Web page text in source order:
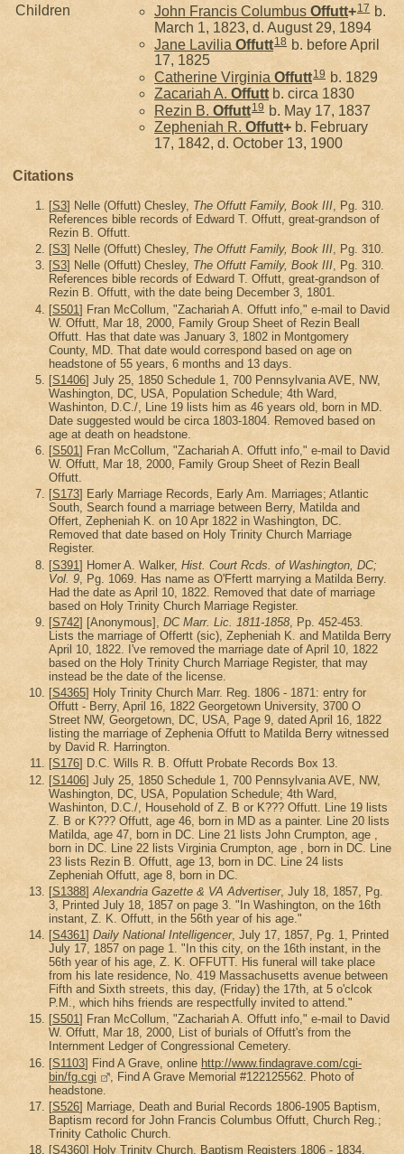
Children
John Francis Columbus Offutt+17 b.
March 1, 1823, d. August 29, 1894
Jane Lavilia Offutt18 b. before April
17, 1825
Catherine Virginia Offutt19 b. 1829
Zacariah A. Offutt b. circa 1830
Rezin B. Offutt19 b. May 17, 1837
Zepheniah R. Offutt+ b. February
17, 1842, d. October 13, 1900
Citations
[S3] Nelle (Offutt) Chesley, The Offutt Family, Book III , Pg. 310.
References bible records of Edward T. Offutt, great-grandson of
Rezin B. Offutt.
[S3] Nelle (Offutt) Chesley, The Offutt Family, Book III, Pg. 310.
[S3] Nelle (Offutt) Chesley, The Offutt Family, Book III, Pg. 310.
References bible records of Edward T. Offutt, great-grandson of
Rezin B. Offutt, with the date being December 3, 1801.
[S501] Fran McCollum, "Zachariah A. Offutt info," e-mail to David
W. Offutt, Mar 18, 2000, Family Group Sheet of Rezin Beall
Offutt. Has that date was January 3, 1802 in Montgomery
County, MD. That date would correspond based on age on
headstone of 55 years, 6 months and 13 days.
[S1406] July 25, 1850 Schedule 1, 700 Pennsylvania AVE, NW,
Washington, DC, USA, Population Schedule; 4th Ward,
Washinton, D.C./, Line 19 lists him as 46 years old, born in MD.
Date suggested would be circa 1803-1804. Removed based on
age at death on headstone.
[S501] Fran McCollum, "Zachariah A. Offutt info," e-mail to David
W. Offutt, Mar 18, 2000, Family Group Sheet of Rezin Beall
Offutt.
[S173] Early Marriage Records, Early Am. Marriages; Atlantic
South, Search found a marriage between Berry, Matilda and
Offert, Zepheniah K. on 10 Apr 1822 in Washington, DC.
Removed that date based on Holy Trinity Church Marriage
Register.
[S391] Homer A. Walker, Hist. Court Rcds. of Washington, DC;
Vol. 9 , Pg. 1069. Has name as O'Ffertt marrying a Matilda Berry.
Had the date as April 10, 1822. Removed that date of marriage
based on Holy Trinity Church Marriage Register.
[S742] [Anonymous], DC Marr. Lic. 1811-1858 , Pp. 452-453.
Lists the marriage of Offertt (sic), Zepheniah K. and Matilda Berry
April 10, 1822. I've removed the marriage date of April 10, 1822
based on the Holy Trinity Church Marriage Register, that may
instead be the date of the license.
[S4365] Holy Trinity Church Marr. Reg. 1806 - 1871: entry for
Offutt - Berry, April 16, 1822 Georgetown University, 3700 O
Street NW, Georgetown, DC, USA, Page 9, dated April 16, 1822
listing the marriage of Zephenia Offutt to Matilda Berry witnessed
by David R. Harrington.
[S176] D.C. Wills R. B. Offutt Probate Records Box 13.
[S1406] July 25, 1850 Schedule 1, 700 Pennsylvania AVE, NW,
Washington, DC, USA, Population Schedule; 4th Ward,
Washinton, D.C./, Household of Z. B or K??? Offutt. Line 19 lists
Z. B or K??? Offutt, age 46, born in MD as a painter. Line 20 lists
Matilda, age 47, born in DC. Line 21 lists John Crumpton, age ,
born in DC. Line 22 lists Virginia Crumpton, age , born in DC. Line
23 lists Rezin B. Offutt, age 13, born in DC. Line 24 lists
Zepheniah Offutt, age 8, born in DC.
[S1388] Alexandria Gazette & VA Advertiser, July 18, 1857, Pg.
3, Printed July 18, 1857 on page 3. "In Washington, on the 16th
instant, Z. K. Offutt, in the 56th year of his age."
[S4361] Daily National Intelligencer, July 17, 1857, Pg. 1, Printed
July 17, 1857 on page 1. "In this city, on the 16th instant, in the
56th year of his age, Z. K. OFFUTT. His funeral will take place
from his late residence, No. 419 Massachusetts avenue between
Fifth and Sixth streets, this day, (Friday) the 17th, at 5 o'clcok
P.M., which hihs friends are respectfully invited to attend."
[S501] Fran McCollum, "Zachariah A. Offutt info," e-mail to David
W. Offutt, Mar 18, 2000, List of burials of Offutt's from the
Internment Ledger of Congressional Cemetery.
[S1103] Find A Grave, online http://www.findagrave.com/cgi-
bin/fg.cgi
, Find A Grave Memorial #122125562. Photo of
headstone.
[S526] Marriage, Death and Burial Records 1806-1905 Baptism,
Baptism record for John Francis Columbus Offutt, Church Reg.;
Trinity Catholic Church.
[S4360] Holy Trinity Church, Baptism Registers 1806 - 1834,